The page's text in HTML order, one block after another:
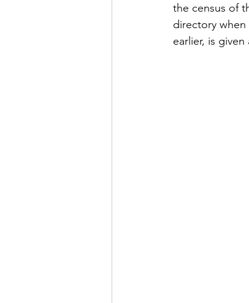
the census of
directory
earlier, is